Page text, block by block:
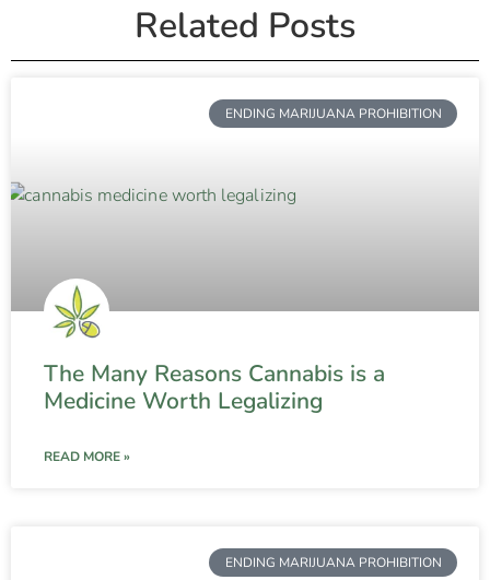
Related Posts
ENDING MARIJUANA PROHIBITION
The Many Reasons Cannabis is a
Medicine Worth Legalizing
READ MORE »
ENDING MARIJUANA PROHIBITION